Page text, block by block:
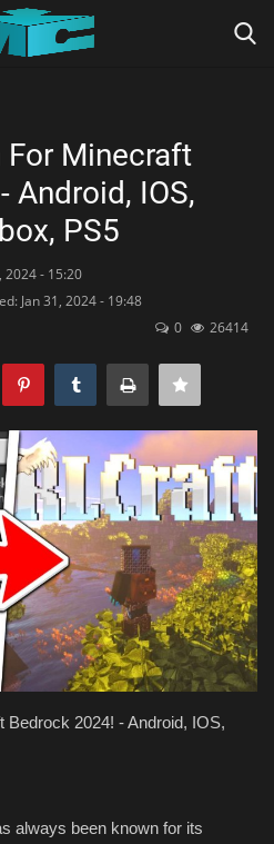
For Minecraft
Android, IOS,
PS5
2024 - 15:20
Jan 31, 2024 - 19:48
0
26414
Bedrock 2024! - Android, IOS,
always been known for its